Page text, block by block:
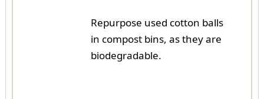
Repurpose used cotton balls
in compost bins, as they are
biodegradable.